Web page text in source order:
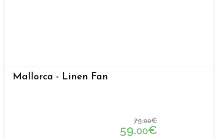
Mallorca - Linen Fan
75.00€
59.00€